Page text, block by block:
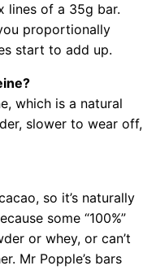
lines of a 35g bar.
proportionally
start to add up.
which is a natural
slower to wear off,
so it’s naturally
some “100%”
or whey, or can’t
Mr Popple’s bars